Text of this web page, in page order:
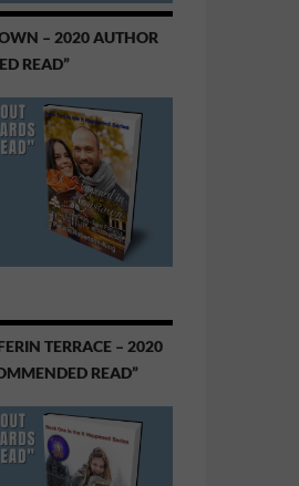
– 2020 AUTHOR
READ”
TERRACE – 2020
READ”